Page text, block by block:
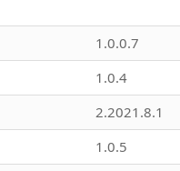
1.0.0.7
1.0.4
2.2021.8.1
1.0.5